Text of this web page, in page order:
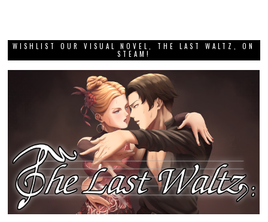
WISHLIST OUR VISUAL NOVEL, THE LAST WALTZ, ON
STEAM!